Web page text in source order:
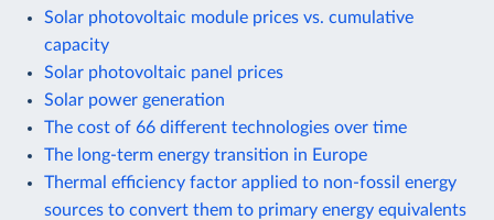
Solar photovoltaic module prices vs. cumulative
capacity
Solar photovoltaic panel prices
Solar power generation
The cost of 66 different technologies over time
The long-term energy transition in Europe
Thermal efficiency factor applied to non-fossil energy
sources to convert them to primary energy equivalents